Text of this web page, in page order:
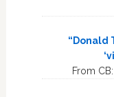
“Donald
From